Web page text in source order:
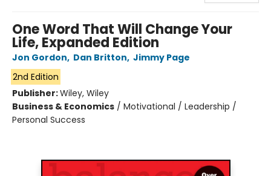
One Word That Will Change Your
Life, Expanded Edition
Jon Gordon, Dan Britton, Jimmy Page
2nd Edition
Publisher:Wiley, Wiley
Business & Economics / Motivational / Leadership /
Personal Success